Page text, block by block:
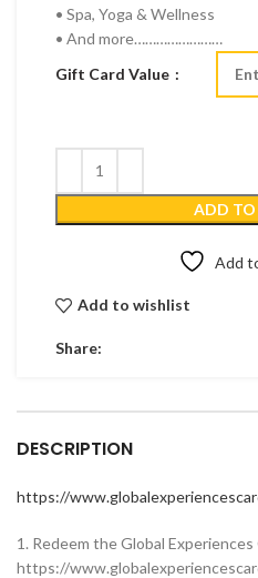
• Spa, Yoga & Wellness
• And more……………………
Gift Card Value
ADD TO
Add
Add to wishlist
Share:
DESCRIPTION
https://
1. Redeem the Global
https://